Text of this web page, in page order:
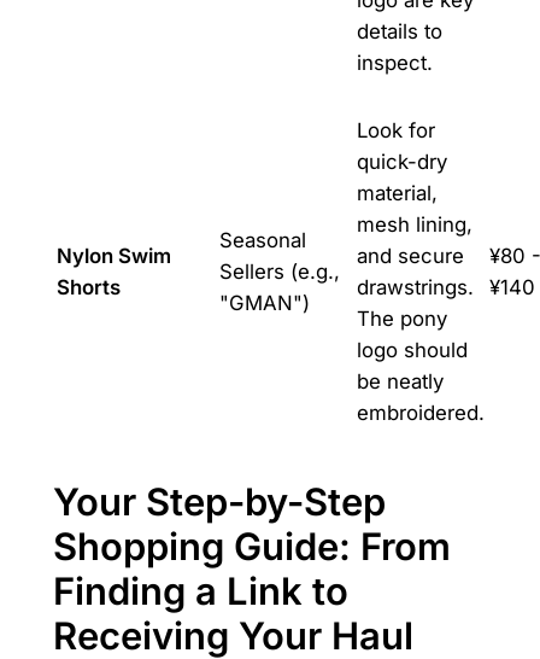
details to
inspect.
Nylon Swim
Shorts
Seasonal
Sellers (e.g.,
"GMAN")
Look for
quick-dry
material,
mesh lining,
and secure
drawstrings.
The pony
logo should
be neatly
embroidered.
¥80 -
¥140
Your Step-by-Step
Shopping Guide: From
Finding a Link to
Receiving Your Haul